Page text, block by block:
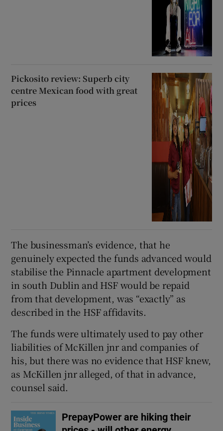
Pickosito review: Superb city
centre Mexican food with great
prices
The businessman’s evidence, that he
genuinely expected the funds advanced would
stabilise the Pinnacle apartment development
in south Dublin and HSF would be repaid
from that development, was “exactly” as
described in the HSF affidavits.
The funds were ultimately used to pay other
liabilities of McKillen jnr and companies of
his, but there was no evidence that HSF knew,
as McKillen jnr alleged, of that in advance,
counsel said.
PrepayPower are hiking their